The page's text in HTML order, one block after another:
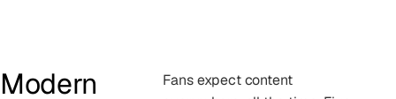
Modern
Fans expect content